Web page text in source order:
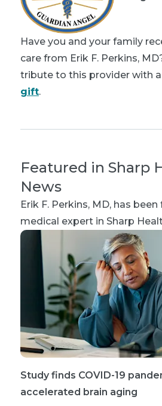
Have you and your family
care from Erik F. Perkins,
tribute to this provider with a
gift.
Featured in Sharp
News
Erik F. Perkins, MD, has
medical expert in Sharp
Study finds COVID-19
accelerated brain aging